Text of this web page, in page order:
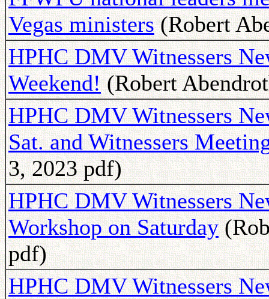
Vegas ministers(Robert
HPHC DMV Witnessers
Weekend!(Robert
HPHC DMV Witnessers
Sat. and Witnessers
3, 2023 pdf)
HPHC DMV Witnessers
Workshop on Saturday
pdf)
HPHC DMV Witnessers